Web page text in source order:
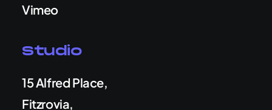
Vimeo
Studio
15 Alfred Place,
Fitzrovia,